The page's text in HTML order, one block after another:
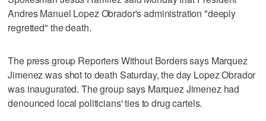
Andres Manuel Lopez Obrador's administration "deeply
regretted" the death.
The press group Reporters Without Borders says Marquez
Jimenez was shot to death Saturday, the day Lopez Obrador
was inaugurated. The group says Marquez Jimenez had
denounced local politicians' ties to drug cartels.